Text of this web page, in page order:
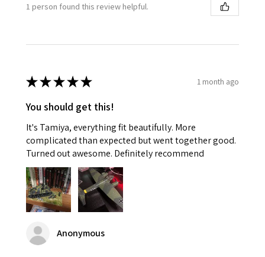
1 person found this review helpful.
★★★★★ 1 month ago
You should get this!
It's Tamiya, everything fit beautifully. More
complicated than expected but went together good.
Turned out awesome. Definitely recommend
Anonymous